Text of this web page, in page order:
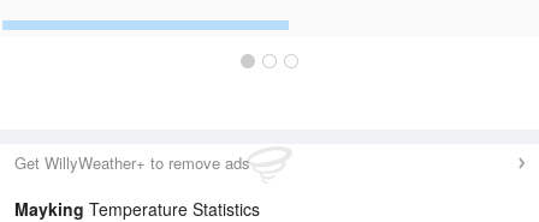
Get WillyWeather+ to remove ads
Mayking Temperature Statistics